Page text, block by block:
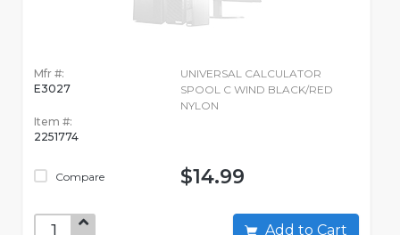
Mfr #:
E3027
Item #:
2251774
Compare
UNIVERSAL CALCULATOR
SPOOL C WIND BLACK/RED
NYLON
$14.99
Add to Cart